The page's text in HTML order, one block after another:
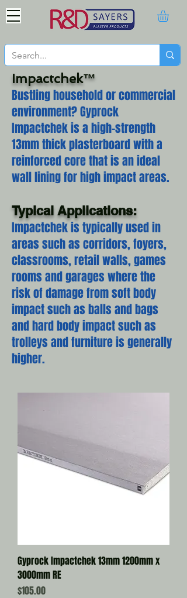
Impactchek™
Bustling household or commercial
environment? Gyprock
Impactchek is a high-strength
13mm thick plasterboard with a
reinforced core that is an ideal
wall lining for high impact areas.
Typical Applications:
Impactchek is typically used in
areas such as corridors, foyers,
classrooms, retail walls, games
rooms and garages where the
risk of damage from soft body
impact such as balls and bags
and hard body impact such as
trolleys and furniture is generally
higher.
Gyprock Impactchek 13mm 1200mm x
3000mm RE
Price
$105.00